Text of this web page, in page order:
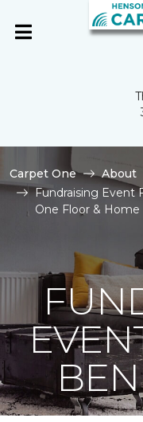
Carpet One About
Fundraising Event
One Floor & Home